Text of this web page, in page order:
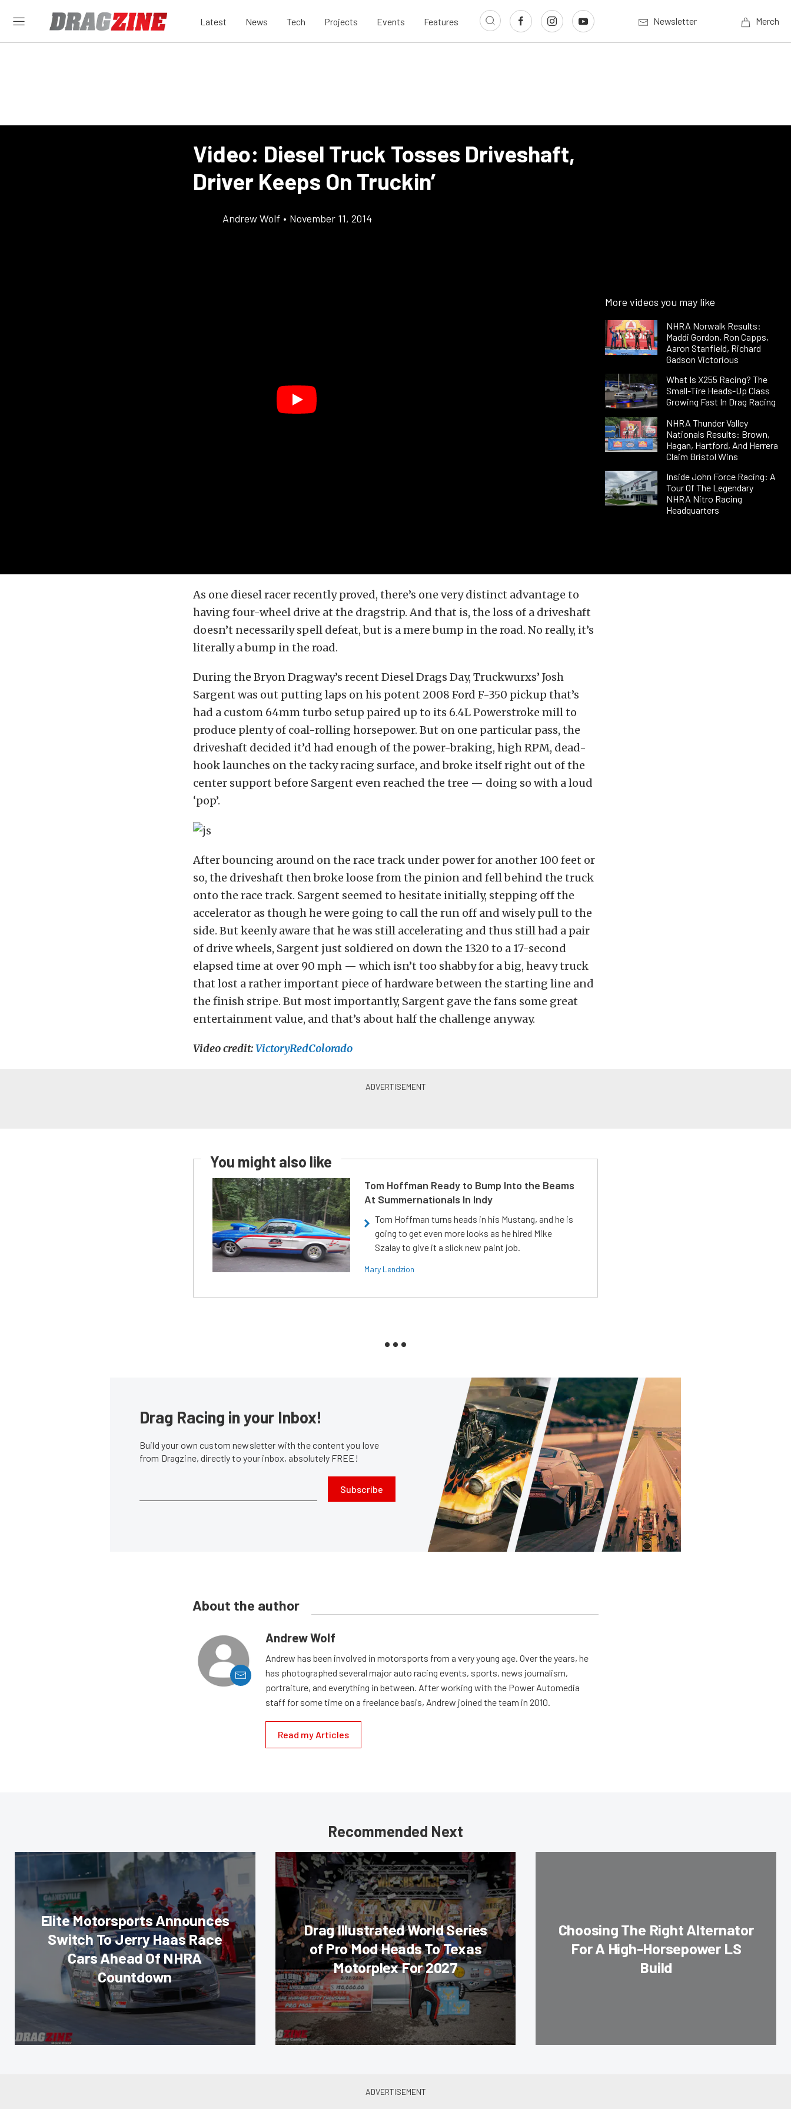
Latest News Tech Projects Events Features Newsletter Merch
Video: Diesel Truck Tosses Driveshaft,
Driver Keeps On Truckin’
Andrew Wolf • November 11, 2014
More videos you may like
NHRA Norwalk Results:
Maddi Gordon, Ron Capps,
Aaron Stanfield, Richard
Gadson Victorious
What Is X255 Racing? The
Small-Tire Heads-Up Class
Growing Fast In Drag Racing
NHRA Thunder Valley
Nationals Results: Brown,
Hagan, Hartford, And Herrera
Claim Bristol Wins
Inside John Force Racing: A
Tour Of The Legendary
NHRA Nitro Racing
Headquarters
As one diesel racer recently proved, there’s one very distinct advantage to
having four-wheel drive at the dragstrip. And that is, the loss of a driveshaft
doesn’t necessarily spell defeat, but is a mere bump in the road. No really, it’s
literally a bump in the road.
During the Bryon Dragway’s recent Diesel Drags Day, Truckwurxs’ Josh
Sargent was out putting laps on his potent 2008 Ford F-350 pickup that’s
had a custom 64mm turbo setup paired up to its 6.4L Powerstroke mill to
produce plenty of coal-rolling horsepower. But on one particular pass, the
driveshaft decided it’d had enough of the power-braking, high RPM, dead-
hook launches on the tacky racing surface, and broke itself right out of the
center support before Sargent even reached the tree — doing so with a loud
‘pop’.
After bouncing around on the race track under power for another 100 feet or
so, the driveshaft then broke loose from the pinion and fell behind the truck
onto the race track. Sargent seemed to hesitate initially, stepping off the
accelerator as though he were going to call the run off and wisely pull to the
side. But keenly aware that he was still accelerating and thus still had a pair
of drive wheels, Sargent just soldiered on down the 1320 to a 17-second
elapsed time at over 90 mph — which isn’t too shabby for a big, heavy truck
that lost a rather important piece of hardware between the starting line and
the finish stripe. But most importantly, Sargent gave the fans some great
entertainment value, and that’s about half the challenge anyway.
Video credit:VictoryRedColorado
You might also like
Tom Hoffman Ready to Bump Into the Beams
At Summernationals In Indy
Tom Hoffman turns heads in his Mustang, and he is
going to get even more looks as he hired Mike
Szalay to give it a slick new paint job.
Mary Lendzion
Drag Racing in your Inbox!
Build your own custom newsletter with the content you love
from Dragzine, directly to your inbox, absolutely FREE!
Subscribe
About the author
Andrew Wolf
Andrew has been involved in motorsports from a very young age. Over the years, he
has photographed several major auto racing events, sports, news journalism,
portraiture, and everything in between. After working with the Power Automedia
staff for some time on a freelance basis, Andrew joined the team in 2010.
Read my Articles
Recommended Next
Elite Motorsports Announces
Switch To Jerry Haas Race
Cars Ahead Of NHRA
Countdown
Drag Illustrated World Series
of Pro Mod Heads To Texas
Motorplex For 2027
Choosing The Right Alternator
For A High-Horsepower LS
Build